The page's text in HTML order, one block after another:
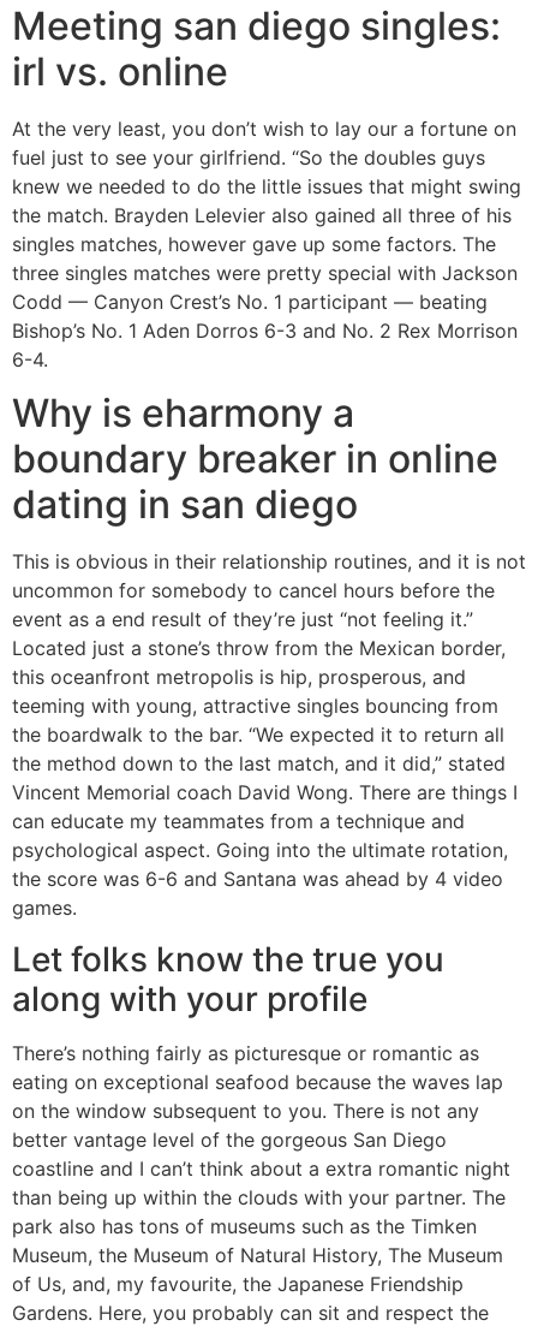
Meeting san diego singles:
irl vs. online
At the very least, you don’t wish to lay our a fortune on
fuel just to see your girlfriend. “So the doubles guys
knew we needed to do the little issues that might swing
the match. Brayden Lelevier also gained all three of his
singles matches, however gave up some factors. The
three singles matches were pretty special with Jackson
Codd — Canyon Crest’s No. 1 participant — beating
Bishop’s No. 1 Aden Dorros 6-3 and No. 2 Rex Morrison
6-4.
Why is eharmony a
boundary breaker in online
dating in san diego
This is obvious in their relationship routines, and it is not
uncommon for somebody to cancel hours before the
event as a end result of they’re just “not feeling it.”
Located just a stone’s throw from the Mexican border,
this oceanfront metropolis is hip, prosperous, and
teeming with young, attractive singles bouncing from
the boardwalk to the bar. “We expected it to return all
the method down to the last match, and it did,” stated
Vincent Memorial coach David Wong. There are things I
can educate my teammates from a technique and
psychological aspect. Going into the ultimate rotation,
the score was 6-6 and Santana was ahead by 4 video
games.
Let folks know the true you
along with your profile
There’s nothing fairly as picturesque or romantic as
eating on exceptional seafood because the waves lap
on the window subsequent to you. There is not any
better vantage level of the gorgeous San Diego
coastline and I can’t think about a extra romantic night
than being up within the clouds with your partner. The
park also has tons of museums such as the Timken
Museum, the Museum of Natural History, The Museum
of Us, and, my favourite, the Japanese Friendship
Gardens. Here, you probably can sit and respect the